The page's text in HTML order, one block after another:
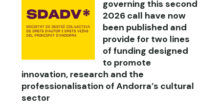
governing this second
2026 call have now
been published and
provide for two lines
of funding designed
to promote
innovation, research and the
professionalisation of Andorra’s cultural
sector